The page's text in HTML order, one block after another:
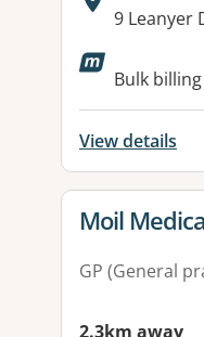
Address:
9 Leanyer
Bulk
View details
View
Moil
GP (General
2.3km away